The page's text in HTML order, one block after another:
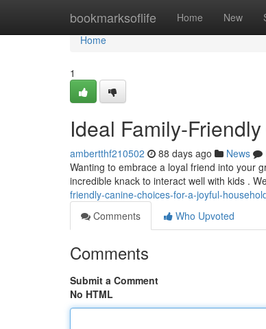
bookmarksoflife Home New
Home
Home
1
Ideal Family-
ambertthf210502 88 days ago News
Wanting to embrace a loyal friend into your
incredible knack to interact well with kids .
friendly-canine-choices-for-a-joyful-
Comments
Who Upvoted
Comments
Submit a Comment
No HTML